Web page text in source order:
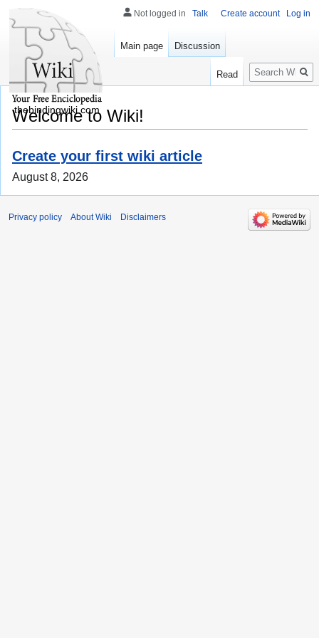
Welcome to Wiki!
Create your first wiki article
August 8, 2026
Not logged in Talk Create account Log in
Main page Discussion
Read
Search
thebindingwiki.com
Privacy policy About Wiki Disclaimers